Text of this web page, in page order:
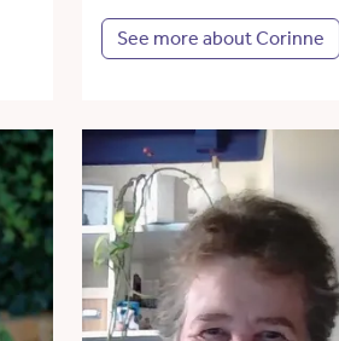
See more about Corinne